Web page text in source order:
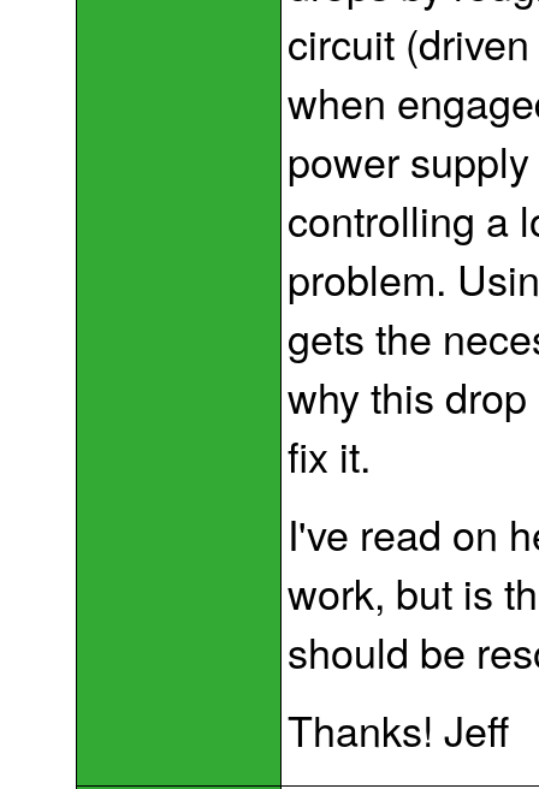
circuit
when
power
controlling a
problem.
gets the
why this
fix it.
I've read on
work, but is
should be
Thanks! Jeff